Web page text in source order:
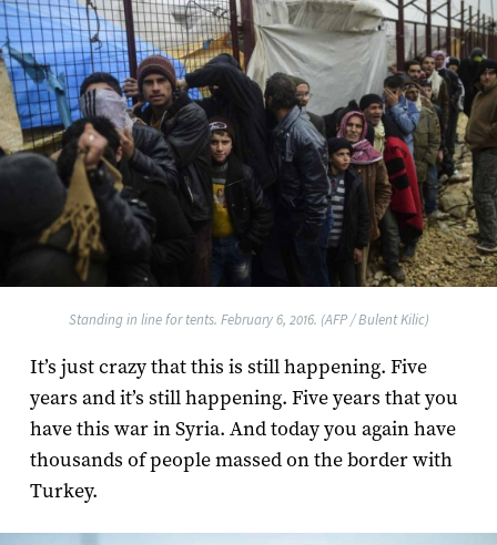
Standing in line for tents. February 6, 2016. (AFP / Bulent Kilic)
It’s just crazy that this is still happening. Five
years and it’s still happening. Five years that you
have this war in Syria. And today you again have
thousands of people massed on the border with
Turkey.